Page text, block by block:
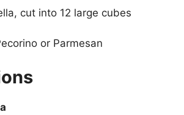
cut into 12 large cubes
or Parmesan